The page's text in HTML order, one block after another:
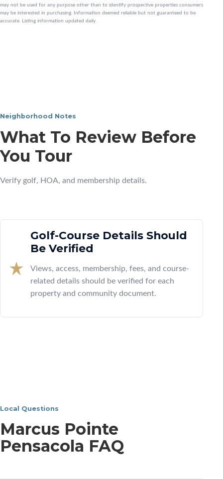
may not be used for any purpose other than to identify prospective properties consumers
may be interested in purchasing. Information deemed reliable but not guaranteed to be
accurate. Listing information updated daily.
Neighborhood Notes
What To Review Before
You Tour
Verify golf, HOA, and membership details.
Golf-Course Details Should
Be Verified
Views, access, membership, fees, and course-
related details should be verified for each
property and community document.
Local Questions
Marcus Pointe
Pensacola FAQ